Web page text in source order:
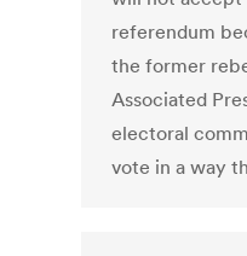
referendum
the former
Associated
electoral
vote in a way